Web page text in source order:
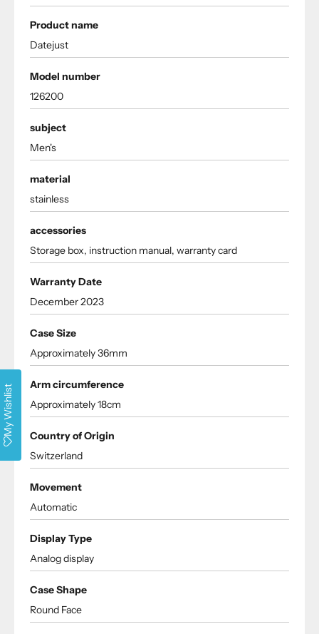
Product name
Datejust
Model number
126200
subject
Men's
material
stainless
accessories
Storage box, instruction manual, warranty card
Warranty Date
December 2023
Case Size
Approximately 36mm
Arm circumference
Approximately 18cm
Country of Origin
Switzerland
Movement
Automatic
Display Type
Analog display
Case Shape
Round Face
My Wishlist